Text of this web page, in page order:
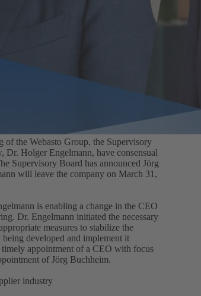
of the Webasto Group, the Supervisory
Holger Engelmann, have consensual
Supervisory Board has announced Jörg
will leave the company on March 31,
is enabling a change in the CEO
Dr. Engelmann initiated the necessary
measures to stabilize the
developed and implement it
appointment of a CEO with focus
of Jörg Buchheim.
industry